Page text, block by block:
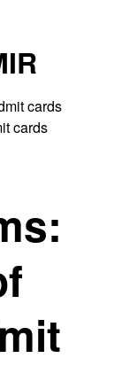
cards